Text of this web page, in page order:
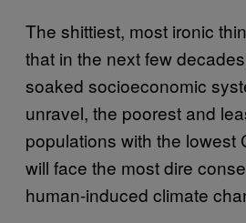
The shittiest, most ironic
that in the next few
soaked socioeconomic
unravel, the poorest and
populations with the lowest
will face the most dire
human-induced climate